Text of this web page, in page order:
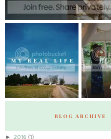
BLOG ARCHIVE
► 2016 (1)